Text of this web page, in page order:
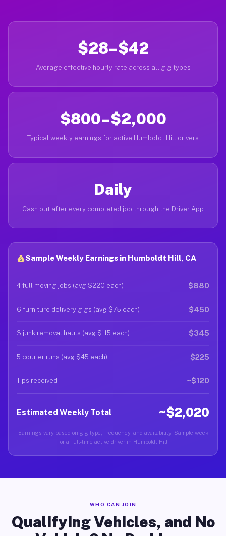
$28–$42
Average effective hourly rate across all gig types
$800–$2,000
Typical weekly earnings for active Humboldt Hill drivers
Daily
Cash out after every completed job through the Driver App
Sample Weekly Earnings in Humboldt Hill, CA
4 full moving jobs (avg $220 each) $880
6 furniture delivery gigs (avg $75 each) $450
3 junk removal hauls (avg $115 each) $345
5 courier runs (avg $45 each) $225
Tips received ~$120
Estimated Weekly Total ~$2,020
Earnings vary based on gig type, frequency, and availability. Sample week
for a full-time active driver in Humboldt Hill.
WHO CAN JOIN
Qualifying Vehicles, and No